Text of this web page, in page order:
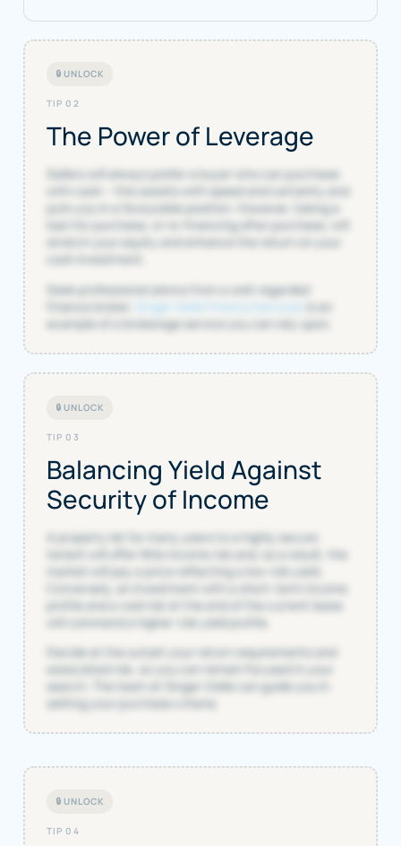
🔒 UNLOCK
TIP 02
The Power of Leverage
Sellers will always prefer a buyer who can purchase
with cash – this assists with speed and certainty and
puts you in a favourable position. However, taking a
loan for purchase, or re-financing after purchase, will
stretch your equity and enhance the return on your
cash investment.
Seek professional advice from a well-regarded
finance broker.
is an
example of a brokerage service you can rely upon.
🔒 UNLOCK
TIP 03
Balancing Yield Against
Security of Income
A property let for many years to a highly secure
tenant will offer little income risk and, as a result, the
market will pay a price reflecting a low-risk yield.
Conversely, an investment with a short-term income
profile and a void risk at the end of the current lease
will command a higher-risk yield profile.
Decide at the outset your return requirements and
associated risk, so you can remain focused in your
search. The team at Singer Vielle can guide you in
setting your purchase criteria.
🔒 UNLOCK
TIP 04